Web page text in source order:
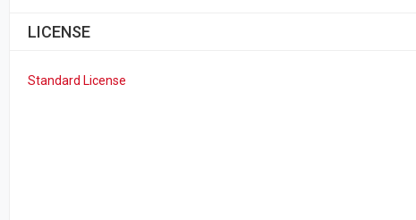
LICENSE
Standard License